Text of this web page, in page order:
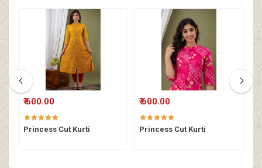
₹ 600.00
Princess Cut Kurti
₹ 600.00
Princess Cut Kurti